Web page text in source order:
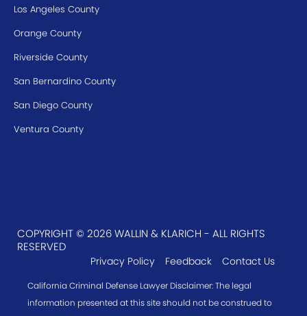
Los Angeles County
Orange County
Riverside County
San Bernardino County
San Diego County
Ventura County
COPYRIGHT © 2026 WALLIN & KLARICH - ALL RIGHTS
RESERVED
Privacy Policy Feedback Contact Us
California Criminal Defense Lawyer Disclaimer: The legal
information presented at this site should not be construed to